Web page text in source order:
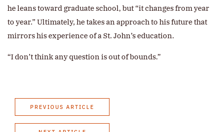
he leans toward graduate school, but “it changes from year
to year.” Ultimately, he takes an approach to his future that
mirrors his experience of a St. John’s education.
“I don’t think any question is out of bounds.”
PREVIOUS ARTICLE